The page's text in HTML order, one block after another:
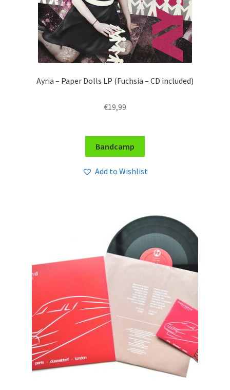
Ayria – Paper Dolls LP (Fuchsia – CD included)
€19,99
Bandcamp
Add to Wishlist